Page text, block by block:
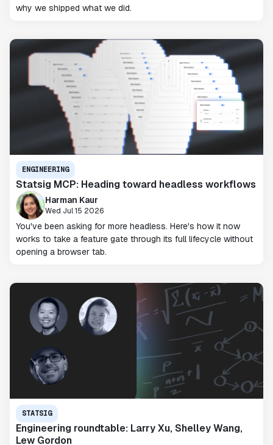
why we shipped what we did.
ENGINEERING
Statsig MCP: Heading toward headless workflows
Harman Kaur
Wed Jul 15 2026
You've been asking for more headless. Here's how it now
works to take a feature gate through its full lifecycle without
opening a browser tab.
STATSIG
Engineering roundtable: Larry Xu, Shelley Wang,
Lew Gordon